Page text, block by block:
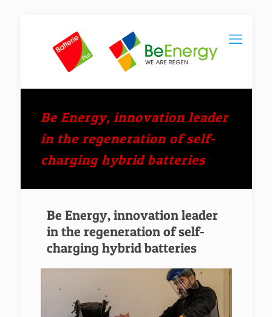
Be Energy, innovation leader
in the regeneration of self-
charging hybrid batteries
Be Energy, innovation leader
in the regeneration of self-
charging hybrid batteries